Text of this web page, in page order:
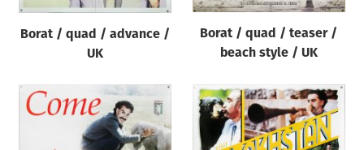
Director of film
All
Borat / quad / advance /
UK
Borat / quad / teaser /
beach style / UK